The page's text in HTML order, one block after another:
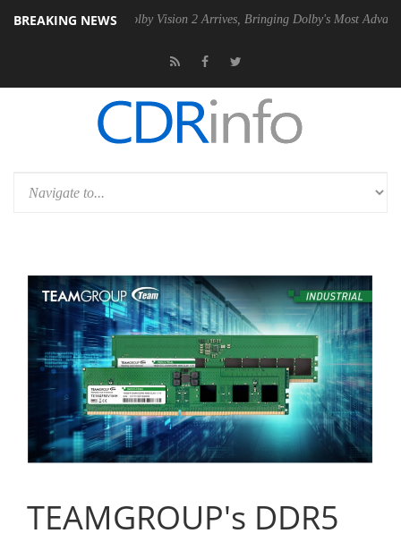
BREAKING NEWS
Dolby Vision 2 Arrives, Bringing Dolby's Most Advanced Picture
TEAMGROUP's DDR5